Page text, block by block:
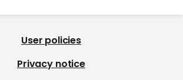
User policies
Privacy notice